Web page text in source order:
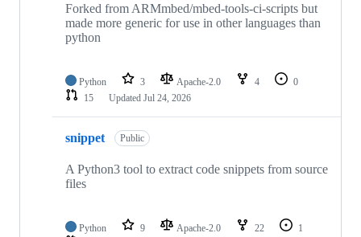
Forked from ARMmbed/mbed-tools-ci-scripts but
made more generic for use in other languages than
python
Python 3 Apache-2.0 4
0
15
Updated Jul 24, 2026
snippet Public
A Python3 tool to extract code snippets from source
files
Python 9 Apache-2.0 22
1